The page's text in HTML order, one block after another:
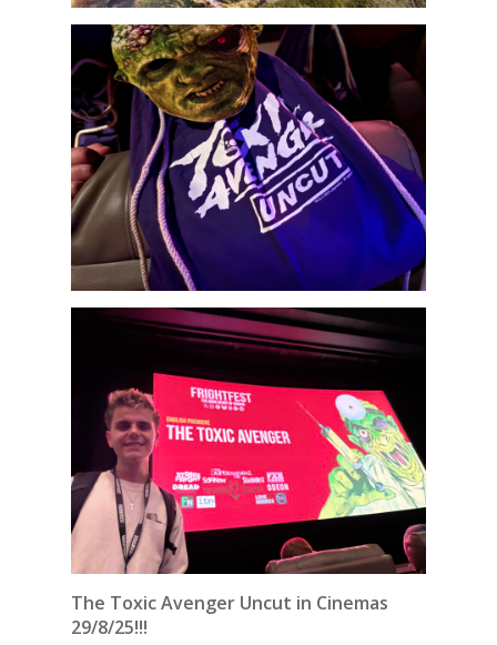
The Toxic Avenger Uncut in Cinemas
29/8/25!!!